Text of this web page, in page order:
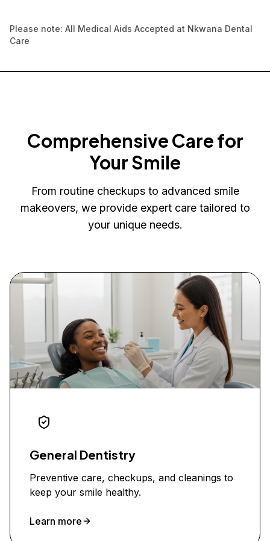
Please note: All Medical Aids Accepted at Nkwana Dental
Care
Comprehensive Care for
Your Smile
From routine checkups to advanced smile
makeovers, we provide expert care tailored to
your unique needs.
General Dentistry
Preventive care, checkups, and cleanings to
keep your smile healthy.
Learn more